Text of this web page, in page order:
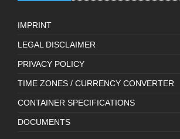
IMPRINT
LEGAL DISCLAIMER
PRIVACY POLICY
TIME ZONES / CURRENCY CONVERTER
CONTAINER SPECIFICATIONS
DOCUMENTS